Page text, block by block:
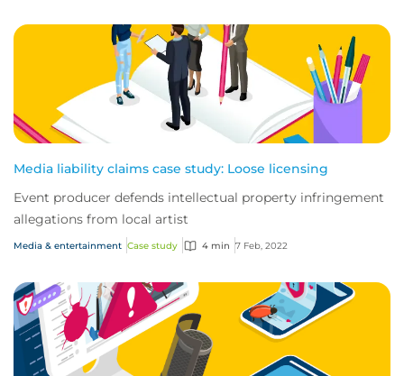
Media liability claims case study: Loose licensing
Event producer defends intellectual property infringement
allegations from local artist
Media & entertainment Case study 4 min 7 Feb, 2022